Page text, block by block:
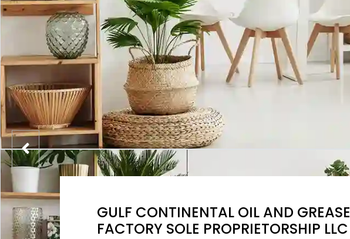
GULF CONTINENTAL OIL AND GREASE
FACTORY SOLE PROPRIETORSHIP LLC